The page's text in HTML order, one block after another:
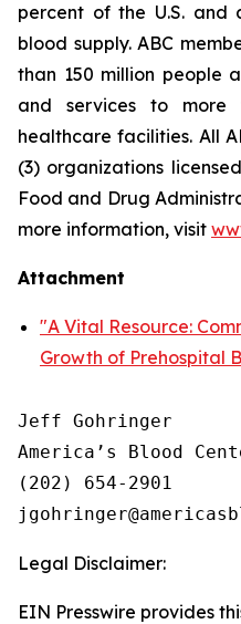
percent of the U.S.
blood supply. ABC
than 150 million people
and services to more
healthcare facilities. All
(3) organizations
Food and Drug
more information, visit
Attachment
"A Vital Resource:
Growth of Prehospital
Jeff Gohringer
America’s Blood
(202) 654-2901
Legal Disclaimer:
EIN Presswire provides